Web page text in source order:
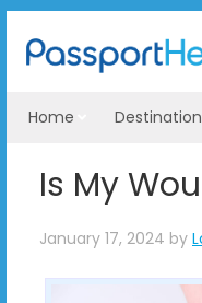
Home
Is My
January 17, 2024 by